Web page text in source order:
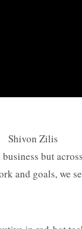
but
and goals, we